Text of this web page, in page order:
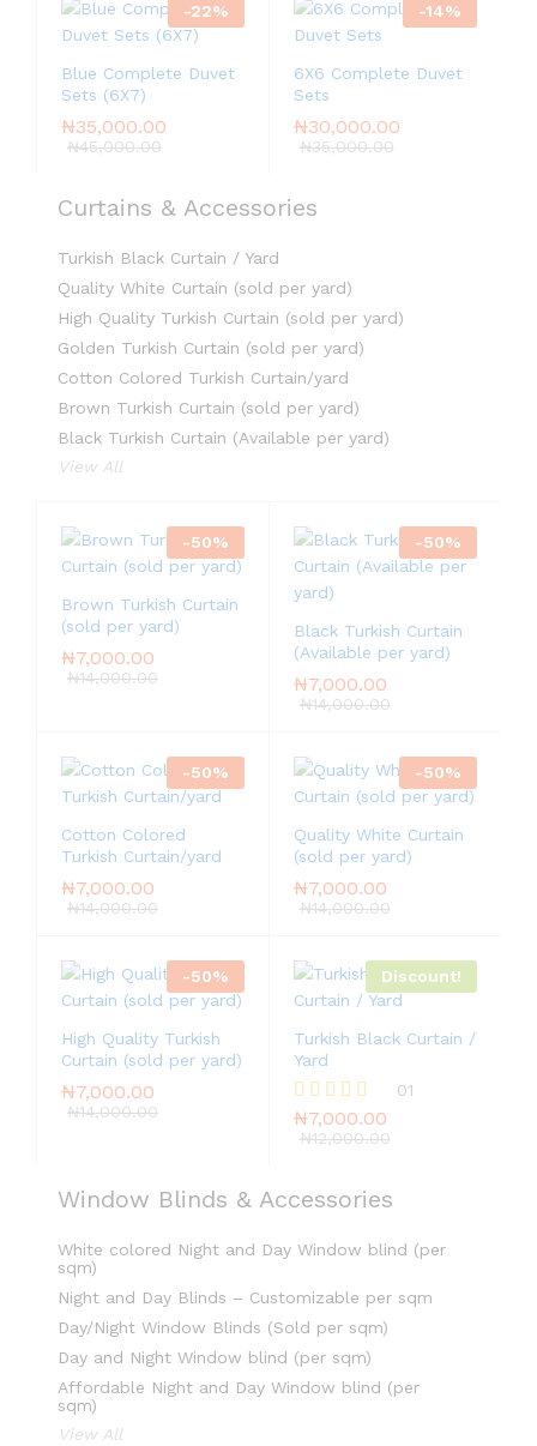
-22%
Blue Complete Duvet
Sets (6X7)
₦35,000.00
₦45,000.00
-14%
6X6 Complete Duvet
Sets
₦30,000.00
₦35,000.00
Curtains & Accessories
Turkish Black Curtain / Yard
Quality White Curtain (sold per yard)
High Quality Turkish Curtain (sold per yard)
Golden Turkish Curtain (sold per yard)
Cotton Colored Turkish Curtain/yard
Brown Turkish Curtain (sold per yard)
Black Turkish Curtain (Available per yard)
View All
-50%
Brown Turkish Curtain
(sold per yard)
₦7,000.00
₦14,000.00
-50%
Black Turkish Curtain
(Available per yard)
₦7,000.00
₦14,000.00
-50%
Cotton Colored
Turkish Curtain/yard
₦7,000.00
₦14,000.00
-50%
Quality White Curtain
(sold per yard)
₦7,000.00
₦14,000.00
-50%
High Quality Turkish
Curtain (sold per yard)
₦7,000.00
₦14,000.00
Discount!
Turkish Black Curtain /
Yard
Rated
5.00
01
₦7,000.00
₦12,000.00
Window Blinds & Accessories
White colored Night and Day Window blind (per
sqm)
Night and Day Blinds – Customizable per sqm
Day/Night Window Blinds (Sold per sqm)
Day and Night Window blind (per sqm)
Affordable Night and Day Window blind (per
sqm)
View All